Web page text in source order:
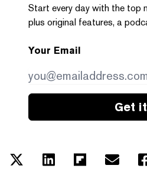
Start every day with the top
plus original features, a
Your Email
Get